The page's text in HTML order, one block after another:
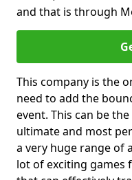
and that is through
This company is the
need to add the
event. This can be
ultimate and most
a very huge range of
lot of exciting games